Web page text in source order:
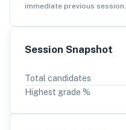
immediate previous session.
Session Snapshot
Total candidates
Highest grade %